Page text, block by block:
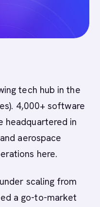
tech hub in the
4,000+ software
headquartered in
aerospace
here.
scaling from
a go-to-market